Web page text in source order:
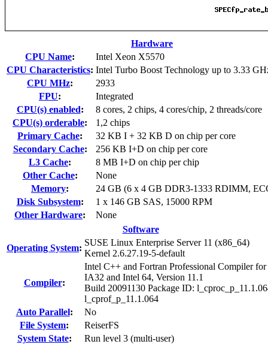
Hardware
CPU Name:
Intel Xeon X5570
CPU Characteristics: Intel Turbo Boost Technology up to 3.33
CPU MHz:
2933
FPU:
Integrated
CPU(s) enabled:
8 cores, 2 chips, 4 cores/chip, 2 threads/core
CPU(s) orderable:
1,2 chips
Primary Cache:
32 KB I + 32 KB D on chip per core
Secondary Cache:
256 KB I+D on chip per core
L3 Cache:
8 MB I+D on chip per chip
Other Cache:
None
Memory:
24 GB (6 x 4 GB DDR3-1333 RDIMM,
Disk Subsystem:
1 x 146 GB SAS, 15000 RPM
Other Hardware:
None
Software
Operating System:
SUSE Linux Enterprise Server 11 (x86_64)
Kernel 2.6.27.19-5-default
Compiler:
Intel C++ and Fortran Professional Compiler for
IA32 and Intel 64, Version 11.1
Build 20091130 Package ID:
l_cprof_p_11.1.064
Auto Parallel:
No
File System:
ReiserFS
System State:
Run level 3 (multi-user)